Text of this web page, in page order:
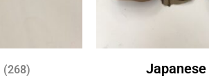
(268) Japanese